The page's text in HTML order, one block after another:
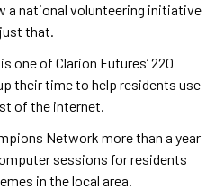
a national volunteering initiative
that.
one of Clarion Futures’ 220
their time to help residents use
of the internet.
Network more than a year
sessions for residents
in the local area.